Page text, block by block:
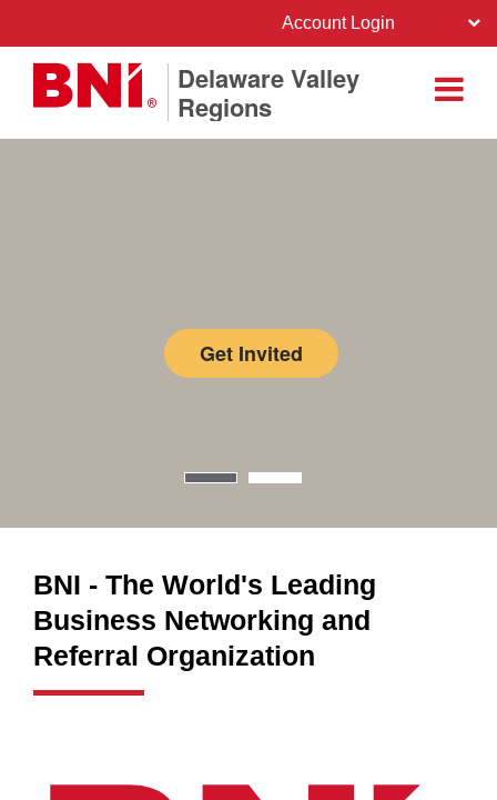
Account Login
Delaware Valley
Regions
Get Invited
BNI - The World's Leading
Business Networking and
Referral Organization